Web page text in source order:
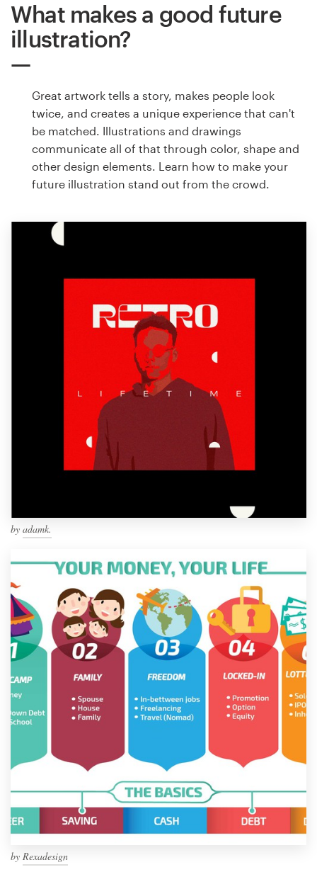
What makes a good future
illustration?
Great artwork tells a story, makes people look
twice, and creates a unique experience that can't
be matched. Illustrations and drawings
communicate all of that through color, shape and
other design elements. Learn how to make your
future illustration stand out from the crowd.
by adamk.
by Rexadesign